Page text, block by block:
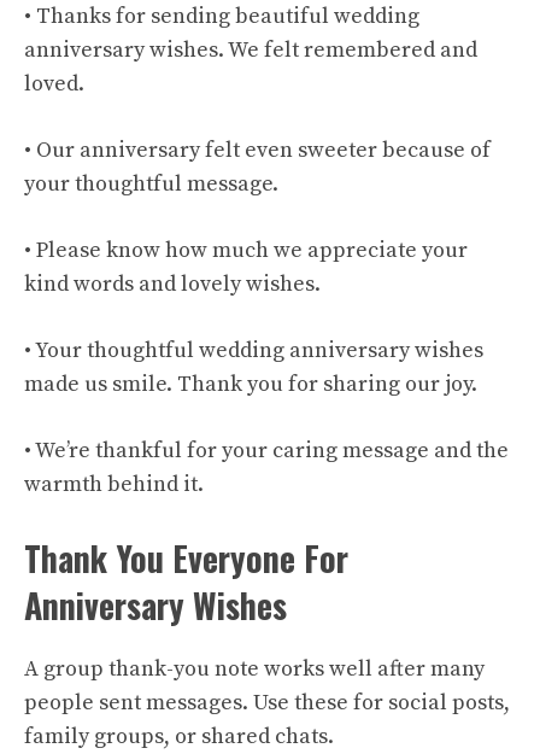
• Thanks for sending beautiful wedding
anniversary wishes. We felt remembered and
loved.
• Our anniversary felt even sweeter because of
your thoughtful message.
• Please know how much we appreciate your
kind words and lovely wishes.
• Your thoughtful wedding anniversary wishes
made us smile. Thank you for sharing our joy.
• We’re thankful for your caring message and the
warmth behind it.
Thank You Everyone For
Anniversary Wishes
A group thank-you note works well after many
people sent messages. Use these for social posts,
family groups, or shared chats.